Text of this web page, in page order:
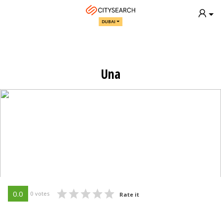
DUBAI
Una
0.0 0 votes Rate it